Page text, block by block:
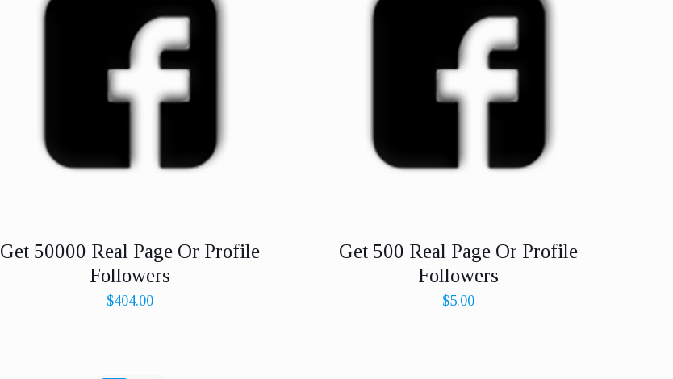
Get 50000 Real Page Or Profile
Followers
$404.00
Get 500 Real Page Or Profile
Followers
$5.00